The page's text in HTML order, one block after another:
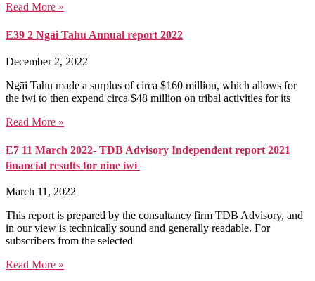
Read More »
E39 2 Ngāi Tahu Annual report 2022
December 2, 2022
Ngāi Tahu made a surplus of circa $160 million, which allows for
the iwi to then expend circa $48 million on tribal activities for its
Read More »
E7 11 March 2022- TDB Advisory Independent report 2021
financial results for nine iwi
March 11, 2022
This report is prepared by the consultancy firm TDB Advisory, and
in our view is technically sound and generally readable. For
subscribers from the selected
Read More »